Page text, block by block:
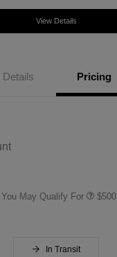
View Details
Details Pricing
May Qualify For $500
In Transit